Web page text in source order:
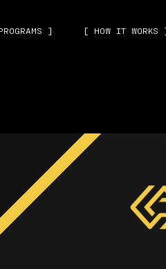
] [ HOW IT WORKS